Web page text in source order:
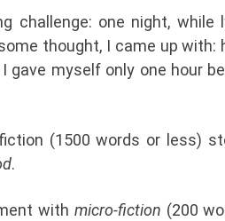
challenge: one night, while
thought, I came up with:
I gave myself only one hour
(1500 words or less)
.
with micro-fiction (200